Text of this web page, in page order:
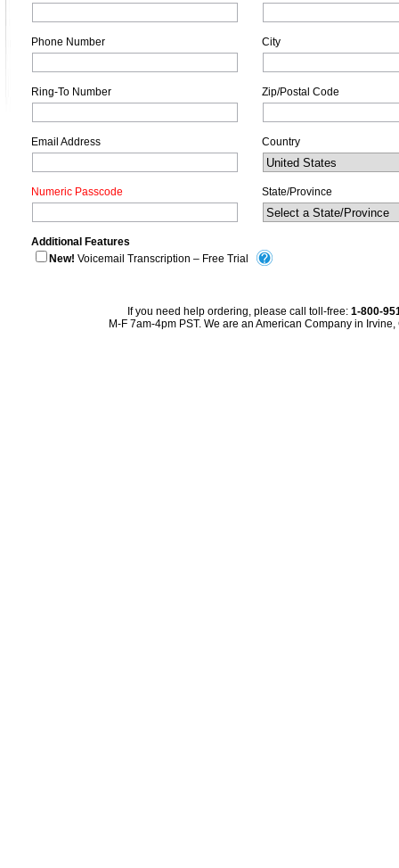
Phone Number
Ring-To Number
Email Address
Numeric Passcode
City
Zip/Postal Code
Country
State/Province
Additional Features
New! Voicemail Transcription – Free Trial
If you need help ordering, please call toll-free:1-800-
M-F 7am-4pm PST. We are an American Company in